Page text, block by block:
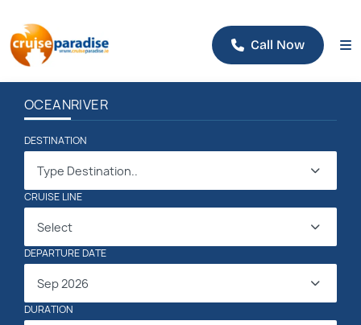
Call Now
OCEANRIVER
DESTINATION
Type Destination..
CRUISE LINE
Select
DEPARTURE DATE
Sep 2026
DURATION